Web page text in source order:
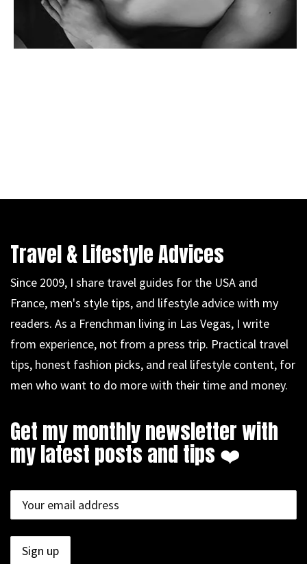
Travel & Lifestyle Advices
Since 2009, I share travel guides for the USA and
France, men's style tips, and lifestyle advice with my
readers. As a Frenchman living in Las Vegas, I write
from experience, not from a press trip. Practical travel
tips, honest fashion picks, and real lifestyle content, for
men who want to do more with their time and money.
Get my monthly newsletter with
my latest posts and tips ❤️